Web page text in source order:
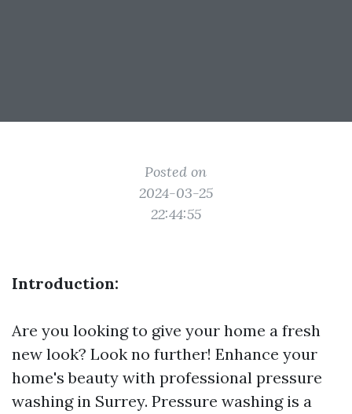
Posted on
2024-03-25
22:44:55
Introduction:
Are you looking to give your home a fresh
new look? Look no further! Enhance your
home's beauty with professional pressure
washing in Surrey. Pressure washing is a